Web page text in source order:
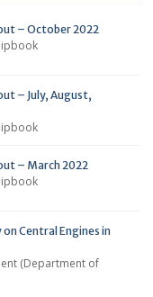
out – October 2022
– July, August,
– March 2022
Central Engines in
(Department of